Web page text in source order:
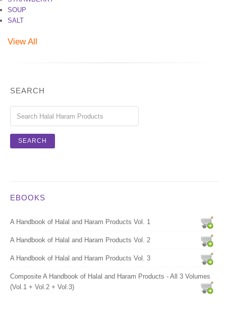
SOUP
SALT
View All
SEARCH
EBOOKS
A Handbook of Halal and Haram Products Vol. 1
A Handbook of Halal and Haram Products Vol. 2
A Handbook of Halal and Haram Products Vol. 3
Composite A Handbook of Halal and Haram Products - All 3 Volumes
(Vol.1 + Vol.2 + Vol.3)